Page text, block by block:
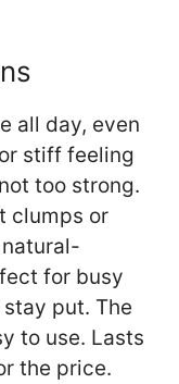
all day, even
stiff feeling
too strong.
clumps or
for busy
put. The
to use. Lasts
the price.